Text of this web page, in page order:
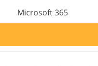
Microsoft 365